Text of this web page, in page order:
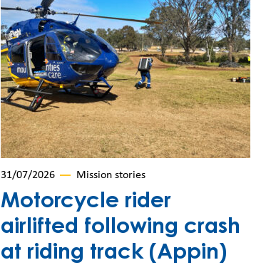
31/07/2026 Mission stories
Motorcycle rider
airlifted following crash
at riding track (Appin)